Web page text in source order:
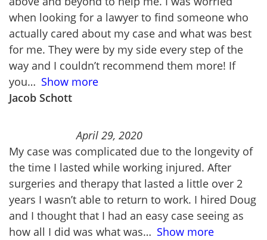
when looking for a lawyer to find someone who
actually cared about my case and what was best
for me. They were by my side every step of the
way and I couldn’t recommend them more! If
you
Show more
Jacob Schott
April 29, 2020
My case was complicated due to the longevity of
the time I lasted while working injured. After
surgeries and therapy that lasted a little over 2
years I wasn’t able to return to work. I hired Doug
and I thought that I had an easy case seeing as
how all I did was what was
Show more